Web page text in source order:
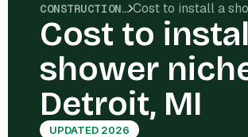
CONSTRUCTION COSTS
Cost to
shower
Detroit, MI
UPDATED 2026